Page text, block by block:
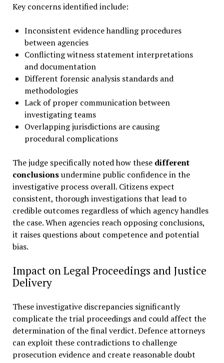
Key concerns identified include:
Inconsistent evidence handling procedures
between agencies
Conflicting witness statement interpretations
and documentation
Different forensic analysis standards and
methodologies
Lack of proper communication between
investigating teams
Overlapping jurisdictions are causing
procedural complications
The judge specifically noted how these different
conclusionsundermine public confidence in the
investigative process overall. Citizens expect
consistent, thorough investigations that lead to
credible outcomes regardless of which agency handles
the case. When agencies reach opposing conclusions,
it raises questions about competence and potential
bias.
Impact on Legal Proceedings and Justice
Delivery
These investigative discrepancies significantly
complicate the trial proceedings and could affect the
determination of the final verdict. Defence attorneys
can exploit these contradictions to challenge
prosecution evidence and create reasonable doubt